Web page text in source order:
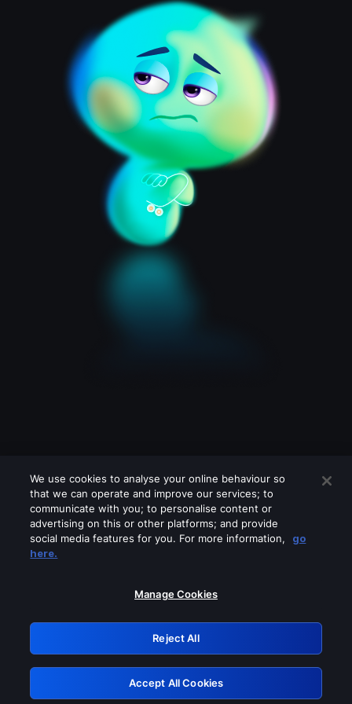
Please turn off any of these services
GRN: 0.921c2117.1786097118.93a8ffa1
Retry
We use cookies to analyse your online behaviour so
that we can operate and improve our services; to
communicate with you; to personalise content or
advertising on this or other platforms; and provide
social media features for you. For more information,
go
here.
Manage Cookies
Reject All
Accept All Cookies